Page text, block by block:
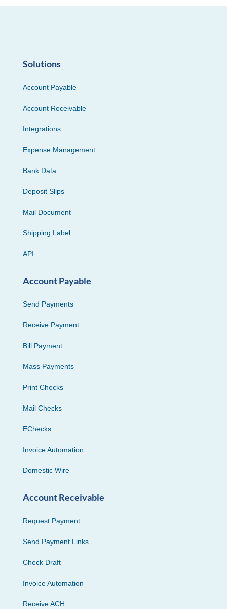
Solutions
Account Payable
Account Receivable
Integrations
Expense Management
Bank Data
Deposit Slips
Mail Document
Shipping Label
API
Account Payable
Send Payments
Receive Payment
Bill Payment
Mass Payments
Print Checks
Mail Checks
EChecks
Invoice Automation
Domestic Wire
Account Receivable
Request Payment
Send Payment Links
Check Draft
Invoice Automation
Receive ACH